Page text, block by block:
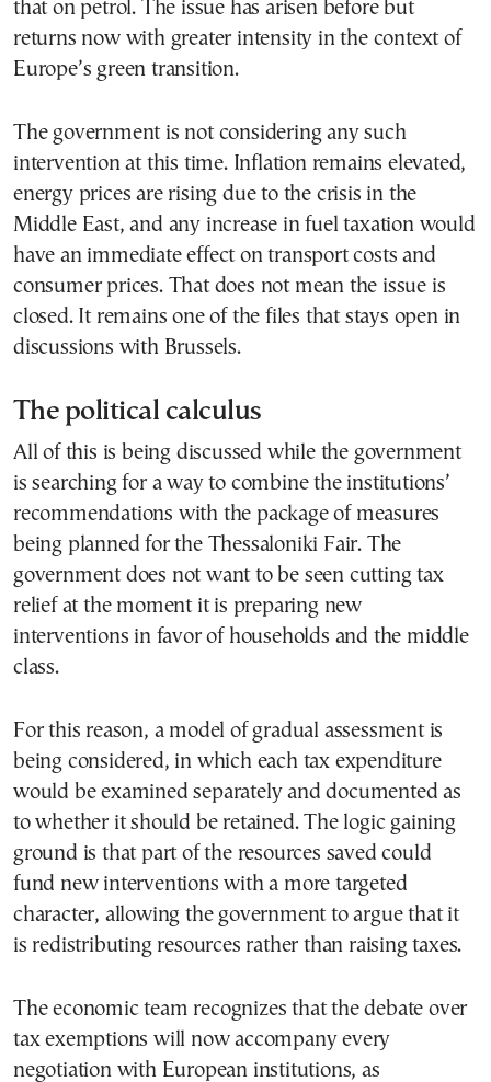
that on petrol. The issue has arisen before but
returns now with greater intensity in the context of
Europe’s green transition.
The government is not considering any such
intervention at this time. Inflation remains elevated,
energy prices are rising due to the crisis in the
Middle East, and any increase in fuel taxation would
have an immediate effect on transport costs and
consumer prices. That does not mean the issue is
closed. It remains one of the files that stays open in
discussions with Brussels.
The political calculus
All of this is being discussed while the government
is searching for a way to combine the institutions’
recommendations with the package of measures
being planned for the Thessaloniki Fair. The
government does not want to be seen cutting tax
relief at the moment it is preparing new
interventions in favor of households and the middle
class.
For this reason, a model of gradual assessment is
being considered, in which each tax expenditure
would be examined separately and documented as
to whether it should be retained. The logic gaining
ground is that part of the resources saved could
fund new interventions with a more targeted
character, allowing the government to argue that it
is redistributing resources rather than raising taxes.
The economic team recognizes that the debate over
tax exemptions will now accompany every
negotiation with European institutions, as